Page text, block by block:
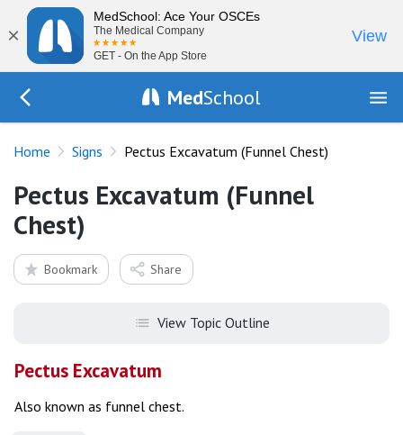
×
MedSchool: Ace Your OSCEs
The Medical Company
GET - On the App Store
View
MedSchool
Home Signs Pectus Excavatum (Funnel Chest)
Pectus Excavatum (Funnel
Chest)
Bookmark Share
View Topic Outline
Pectus Excavatum
Also known as funnel chest.